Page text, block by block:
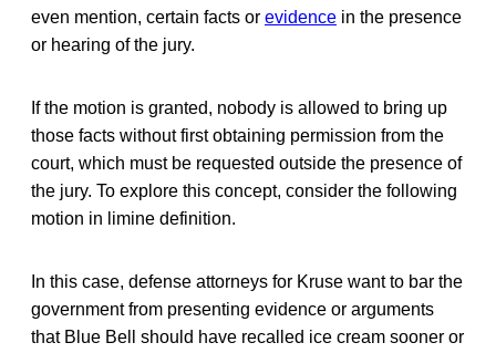
even mention, certain facts or evidence in the presence
or hearing of the jury.
If the motion is granted, nobody is allowed to bring up
those facts without first obtaining permission from the
court, which must be requested outside the presence of
the jury. To explore this concept, consider the following
motion in limine definition.
In this case, defense attorneys for Kruse want to bar the
government from presenting evidence or arguments
that Blue Bell should have recalled ice cream sooner or